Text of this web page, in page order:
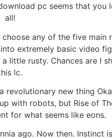
pc seems that you
all!
any of the five main
extremely basic video
rusty. Chances are I
lc.
revolutionary new thing
with robots, but Rise of
for what seems like eons.
ago. Now then. Instinct